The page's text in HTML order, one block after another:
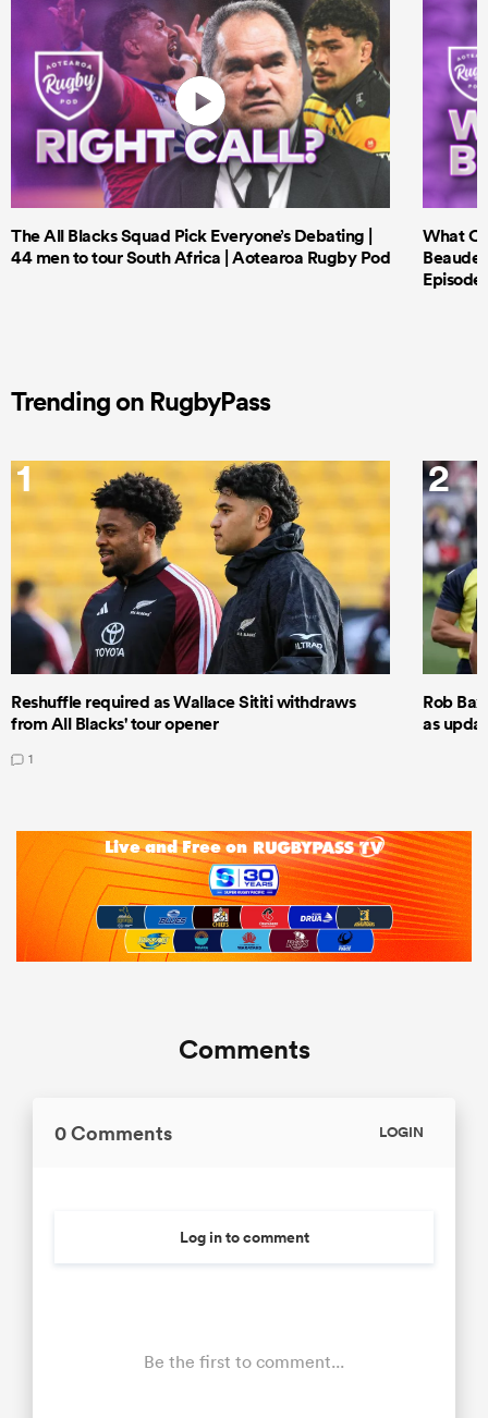
The All Blacks Squad Pick Everyone’s Debating |
44 men to tour South Africa | Aotearoa Rugby Pod
What
Episode
Trending on RugbyPass
1
Reshuffle required as Wallace Sititi withdraws
from All Blacks' tour opener
1
2
Rob
as
Comments
0 Comments LOGIN
Log in to comment
Be the first to comment...